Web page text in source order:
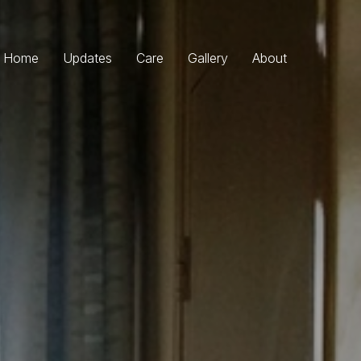
Home Updates Care Gallery About